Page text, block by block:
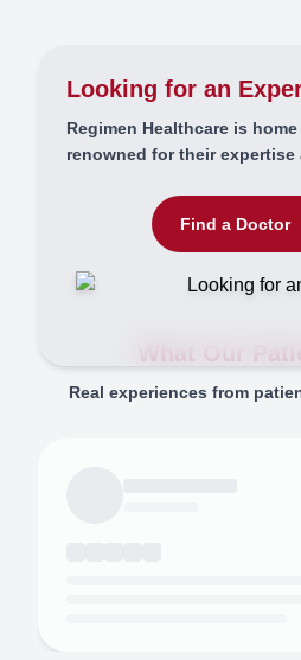
Looking for an
Regimen Healthcare is
renowned for their expertise
Find a Doctor
What Our
Real experiences from